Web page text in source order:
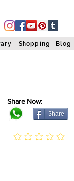
Shopping Blog
Share Now:
Share